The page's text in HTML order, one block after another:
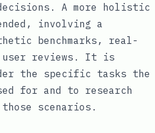
A more holistic
involving a
benchmarks, real-
user reviews. It is
the specific tasks the
for and to research
scenarios.